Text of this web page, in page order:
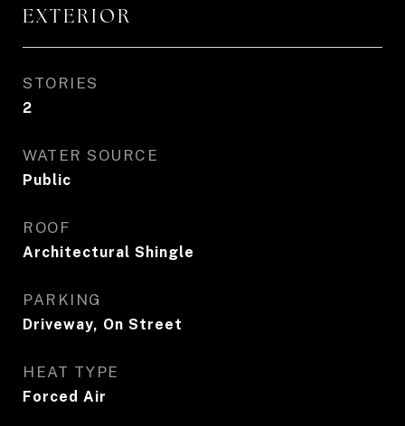
EXTERIOR
STORIES
2
WATER SOURCE
Public
ROOF
Architectural Shingle
PARKING
Driveway, On Street
HEAT TYPE
Forced Air